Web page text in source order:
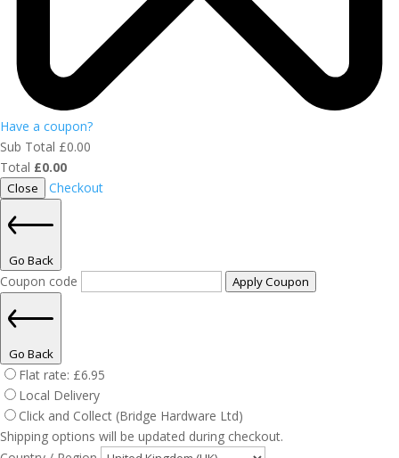
Have a coupon?
Sub Total £0.00
Total £0.00
Close Checkout
Go Back
Coupon code Apply Coupon
Go Back
Flat rate: £6.95
Local Delivery
Click and Collect (Bridge Hardware Ltd)
Shipping options will be updated during checkout.